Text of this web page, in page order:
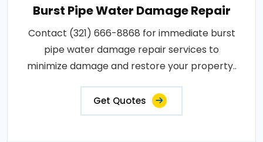
Burst Pipe Water Damage Repair
Contact (321) 666-8868 for immediate burst
pipe water damage repair services to
minimize damage and restore your property..
Get Quotes